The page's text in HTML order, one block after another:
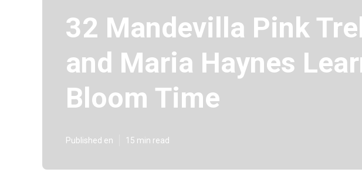
32 Mandevilla Pink
and Maria Haynes
Bloom Time
Published en 15 min read